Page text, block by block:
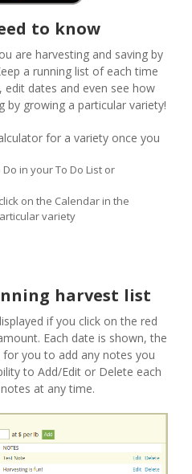
to know
are harvesting and saving by
a running list of each time
dates and even see how
by growing a particular variety!
for a variety once you
Do in your To Do List or
on the Calendar in the
variety
harvest list
if you click on the red
Each date is shown, the
you to add any notes you
to Add/Edit or Delete each
at any time.